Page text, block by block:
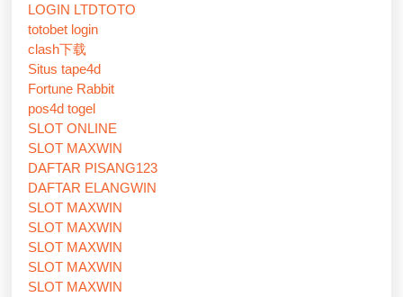
LOGIN LTDTOTO
totobet login
clash下载
Situs tape4d
Fortune Rabbit
pos4d togel
SLOT ONLINE
SLOT MAXWIN
DAFTAR PISANG123
DAFTAR ELANGWIN
SLOT MAXWIN
SLOT MAXWIN
SLOT MAXWIN
SLOT MAXWIN
SLOT MAXWIN